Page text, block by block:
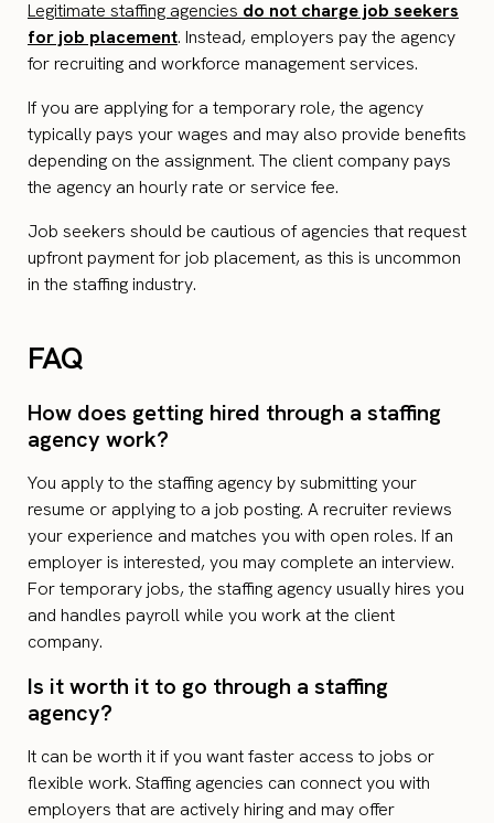
Legitimate staffing agencies do not charge job seekers
for job placement. Instead, employers pay the agency
for recruiting and workforce management services.
If you are applying for a temporary role, the agency
typically pays your wages and may also provide benefits
depending on the assignment. The client company pays
the agency an hourly rate or service fee.
Job seekers should be cautious of agencies that request
upfront payment for job placement, as this is uncommon
in the staffing industry.
FAQ
How does getting hired through a staffing
agency work?
You apply to the staffing agency by submitting your
resume or applying to a job posting. A recruiter reviews
your experience and matches you with open roles. If an
employer is interested, you may complete an interview.
For temporary jobs, the staffing agency usually hires you
and handles payroll while you work at the client
company.
Is it worth it to go through a staffing
agency?
It can be worth it if you want faster access to jobs or
flexible work. Staffing agencies can connect you with
employers that are actively hiring and may offer